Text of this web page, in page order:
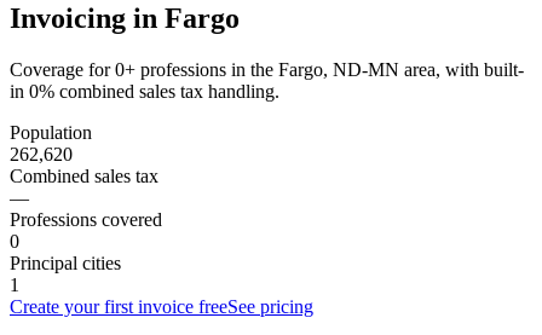
Invoicing in Fargo
Coverage for 0+ professions in the Fargo, ND-MN area, with built-
in 0% combined sales tax handling.
Population
262,620
Combined sales tax
—
Professions covered
0
Principal cities
1
Create your first invoice freeSee pricing